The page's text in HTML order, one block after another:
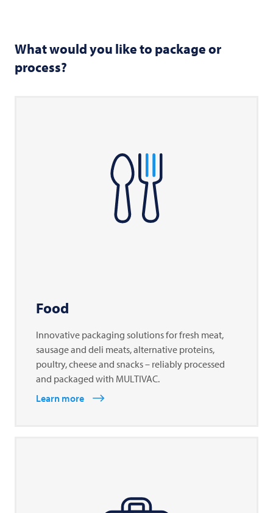
What would you like to package or
process?
Food
Innovative packaging solutions for fresh meat,
sausage and deli meats, alternative proteins,
poultry, cheese and snacks – reliably processed
and packaged with MULTIVAC.
Learn more